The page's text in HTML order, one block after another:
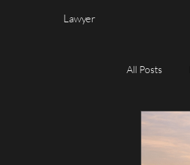
Lawyer
All Posts